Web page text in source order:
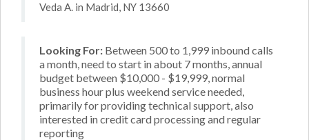
Veda A. in Madrid, NY 13660
Looking For: Between 500 to 1,999 inbound calls
a month, need to start in about 7 months, annual
budget between $10,000 - $19,999, normal
business hour plus weekend service needed,
primarily for providing technical support, also
interested in credit card processing and regular
reporting